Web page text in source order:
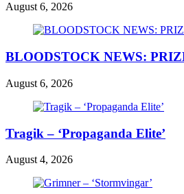
August 6, 2026
BLOODSTOCK NEWS:
August 6, 2026
Tragik – ‘Propaganda Elite’
August 4, 2026